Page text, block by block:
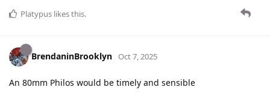
Platypus likes this.
BrendaninBrooklyn Oct 7, 2025
An 80mm Philos would be timely and sensible